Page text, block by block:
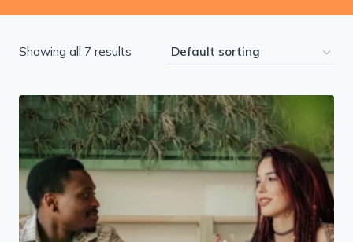
Showing all 7 results